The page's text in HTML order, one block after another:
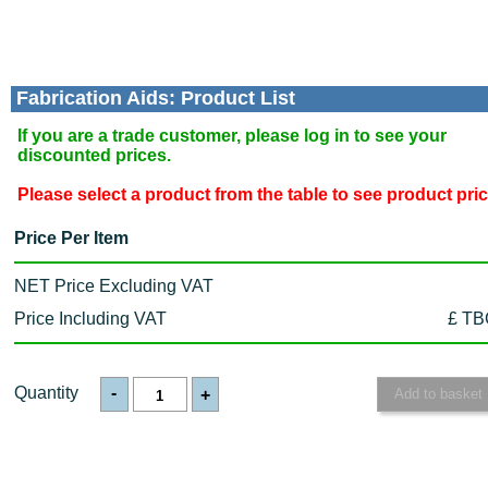
Fabrication Aids: Product List
If you are a trade customer, please log in to see your
discounted prices.
Please select a product from the table to see product
Price Per Item
NET Price Excluding VAT
Price Including VAT
£
Quantity - +